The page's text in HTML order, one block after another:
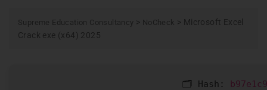
Supreme Education Consultancy > NoCheck > Microsoft Excel
Crack exe (x64) 2025
🗂 Hash: